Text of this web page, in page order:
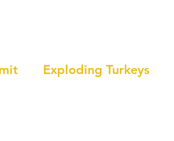
Exploding Turkeys